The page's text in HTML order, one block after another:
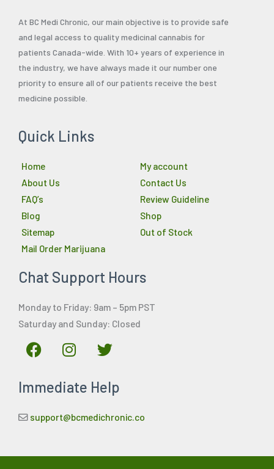
At BC Medi Chronic, our main objective is to provide safe
and legal access to quality medicinal cannabis for
patients Canada-wide. With 10+ years of experience in
the industry, we have always made it our number one
priority to ensure all of our patients receive the best
medicine possible.
Quick Links
Home
About Us
FAQ’s
Blog
Sitemap
Mail Order Marijuana
My account
Contact Us
Review Guideline
Shop
Out of Stock
Chat Support Hours
Monday to Friday: 9am – 5pm PST
Saturday and Sunday: Closed
F
a
e
o
I
n
t
g
T
w
t
e
Immediate Help
support@bcmedichronic.co